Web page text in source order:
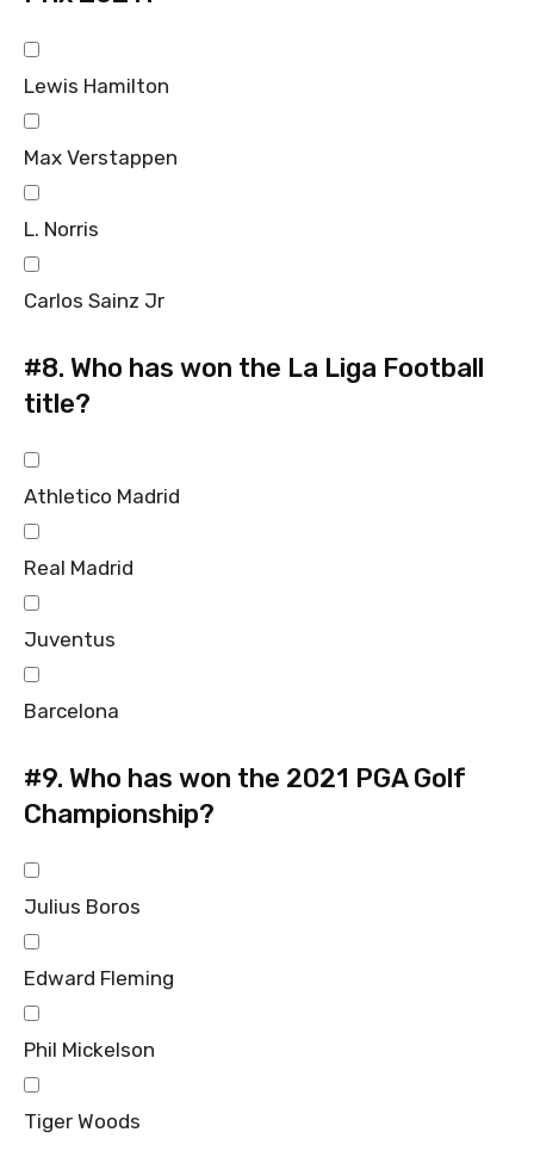
Lewis Hamilton
Max Verstappen
L. Norris
Carlos Sainz Jr
#8. Who has won the La Liga Football
title?
Athletico Madrid
Real Madrid
Juventus
Barcelona
#9. Who has won the 2021 PGA Golf
Championship?
Julius Boros
Edward Fleming
Phil Mickelson
Tiger Woods